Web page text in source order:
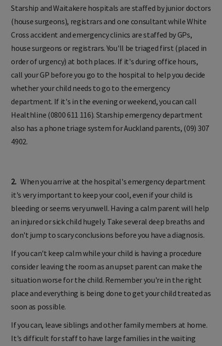
Starship and Waitakere hospitals are staffed by junior doctors
(house surgeons), registrars and one consultant while White
Cross accident and emergency clinics are staffed by GPs,
house surgeons or registrars. You'll be triaged first (placed in
order of urgency) at both places. If it's during office hours,
call your GP before you go to the hospital to help you decide
whether your child needs to go to the emergency
department. If it's in the evening or weekend, you can call
Healthline (0800 611 116). Starship emergency department
also has a phone triage system for Auckland parents, (09) 307
4902.
2.When you arrive at the hospital's emergency department
it's very important to keep your cool, even if your child is
bleeding or seems very unwell. Having a calm parent will help
an injured or sick child hugely. Take several deep breaths and
don't jump to scary conclusions before you have a diagnosis.
If you can't keep calm while your child is having a procedure
consider leaving the room as an upset parent can make the
situation worse for the child. Remember you're in the right
place and everything is being done to get your child treated as
soon as possible.
If you can, leave siblings and other family members at home.
It's difficult for staff to have large families in the waiting